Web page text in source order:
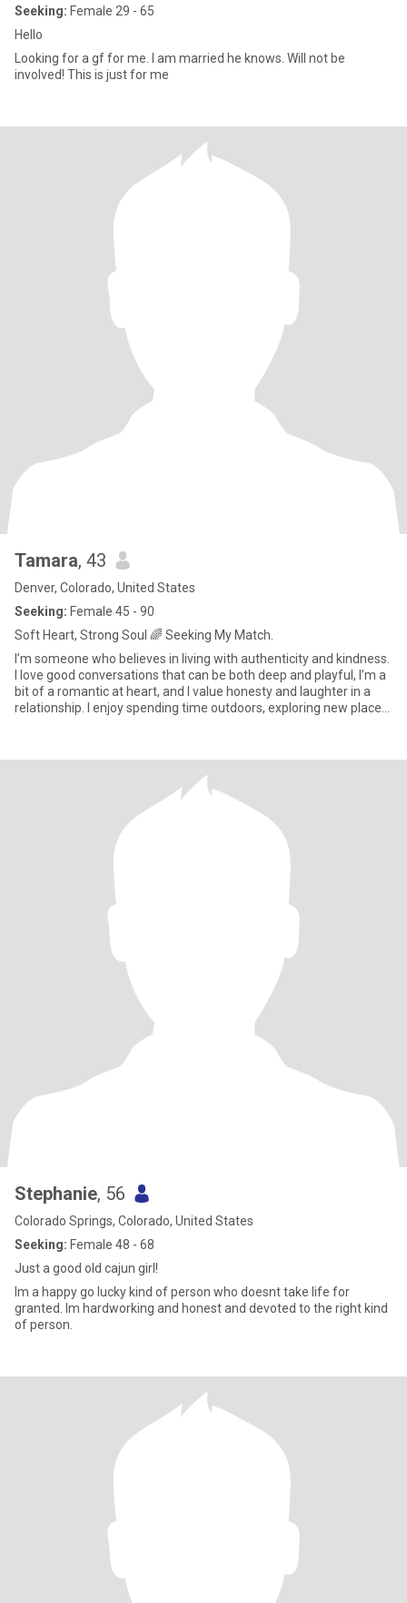
Seeking: Female 29 - 65
Hello
Looking for a gf for me. I am married he knows. Will not be
involved! This is just for me
Tamara, 43
Denver, Colorado, United States
Seeking: Female 45 - 90
Soft Heart, Strong Soul 🌈 Seeking My Match.
I’m someone who believes in living with authenticity and kindness.
I love good conversations that can be both deep and playful, I’m a
bit of a romantic at heart, and I value honesty and laughter in a
relationship. I enjoy spending time outdoors, exploring new places
real connection.
Stephanie, 56
Colorado Springs, Colorado, United States
Seeking: Female 48 - 68
Just a good old cajun girl!
Im a happy go lucky kind of person who doesnt take life for
granted. Im hardworking and honest and devoted to the right kind
of person.